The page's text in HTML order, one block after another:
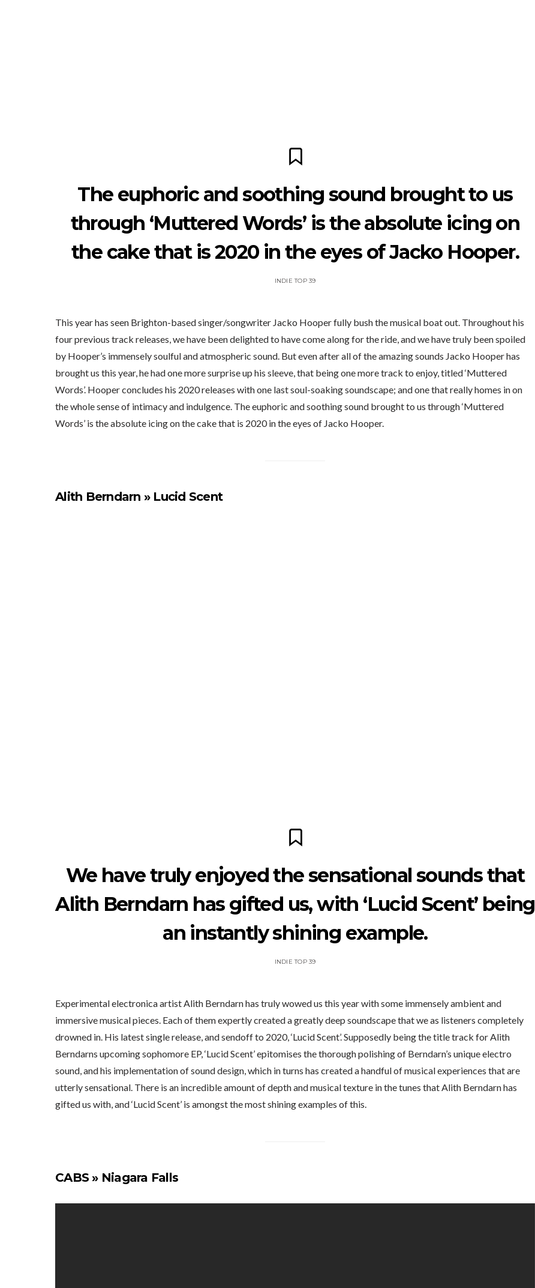
The euphoric and soothing sound brought to us
through ‘Muttered Words’ is the absolute icing on
the cake that is 2020 in the eyes of Jacko Hooper.
INDIE TOP 39
This year has seen Brighton-based singer/songwriter Jacko Hooper fully bush the musical boat out. Throughout his
four previous track releases, we have been delighted to have come along for the ride, and we have truly been spoiled
by Hooper’s immensely soulful and atmospheric sound. But even after all of the amazing sounds Jacko Hooper has
brought us this year, he had one more surprise up his sleeve, that being one more track to enjoy, titled ‘Muttered
Words’. Hooper concludes his 2020 releases with one last soul-soaking soundscape; and one that really homes in on
the whole sense of intimacy and indulgence. The euphoric and soothing sound brought to us through ‘Muttered
Words’ is the absolute icing on the cake that is 2020 in the eyes of Jacko Hooper.
Alith Berndarn » Lucid Scent
We have truly enjoyed the sensational sounds that
Alith Berndarn has gifted us, with ‘Lucid Scent’ being
an instantly shining example.
INDIE TOP 39
Experimental electronica artist Alith Berndarn has truly wowed us this year with some immensely ambient and
immersive musical pieces. Each of them expertly created a greatly deep soundscape that we as listeners completely
drowned in. His latest single release, and sendoff to 2020, ‘Lucid Scent’. Supposedly being the title track for Alith
Berndarns upcoming sophomore EP, ‘Lucid Scent’ epitomises the thorough polishing of Berndarn’s unique electro
sound, and his implementation of sound design, which in turns has created a handful of musical experiences that are
utterly sensational. There is an incredible amount of depth and musical texture in the tunes that Alith Berndarn has
gifted us with, and ‘Lucid Scent’ is amongst the most shining examples of this.
CABS » Niagara Falls